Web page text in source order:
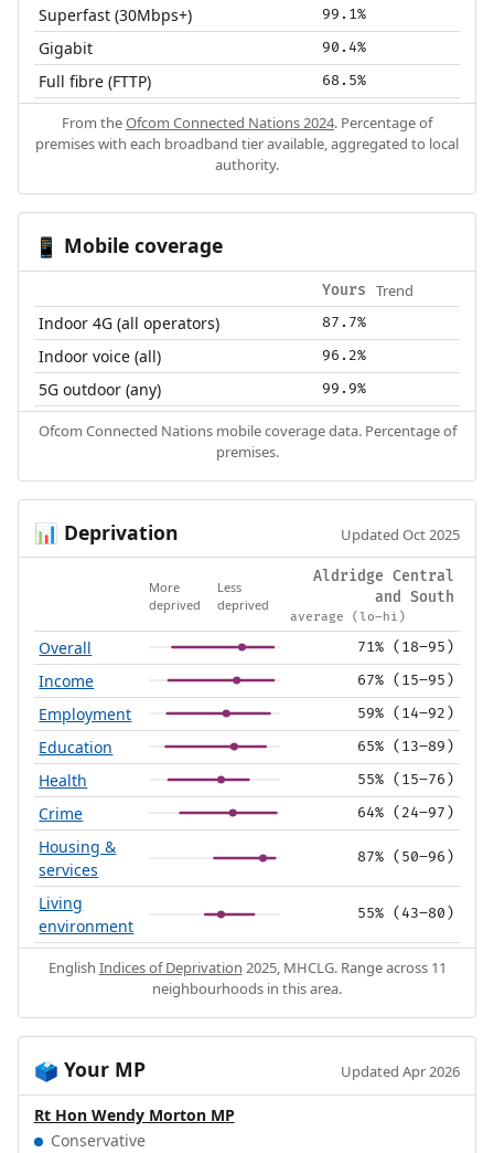
Superfast (30Mbps+) 99.1%
Gigabit 90.4%
Full fibre (FTTP) 68.5%
From theOfcom Connected Nations 2024. Percentage of
premises with each broadband tier available, aggregated to local
authority.
📱 Mobile coverage
Yours Trend
Indoor 4G (all operators) 87.7%
Indoor voice (all) 96.2%
5G outdoor (any) 99.9%
Ofcom Connected Nations mobile coverage data. Percentage of
premises.
📊 Deprivation Updated Oct 2025
More
deprived
Less
deprived
Aldridge Central
and South
average (lo–hi)
Overall 71% (18–95)
Income 67% (15–95)
Employment 59% (14–92)
Education 65% (13–89)
Health 55% (15–76)
Crime 64% (24–97)
Housing &
services
87% (50–96)
Living
environment
55% (43–80)
English Indices of Deprivation 2025, MHCLG. Range across 11
neighbourhoods in this area.
🗳️ Your MP Updated Apr 2026
Rt Hon Wendy Morton MP
Conservative